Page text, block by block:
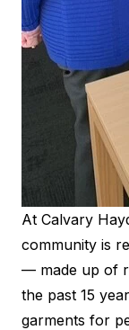
At Calvary
community is
— made up of
the past 15
garments for